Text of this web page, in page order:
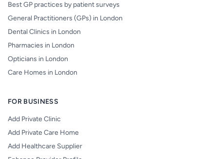
Best GP practices by patient surveys
General Practitioners (GPs) in London
Dental Clinics in London
Pharmacies in London
Opticians in London
Care Homes in London
FOR BUSINESS
Add Private Clinic
Add Private Care Home
Add Healthcare Supplier